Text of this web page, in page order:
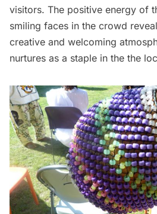
visitors. The positive energy of
smiling faces in the crowd
creative and welcoming
nurtures as a staple in the the